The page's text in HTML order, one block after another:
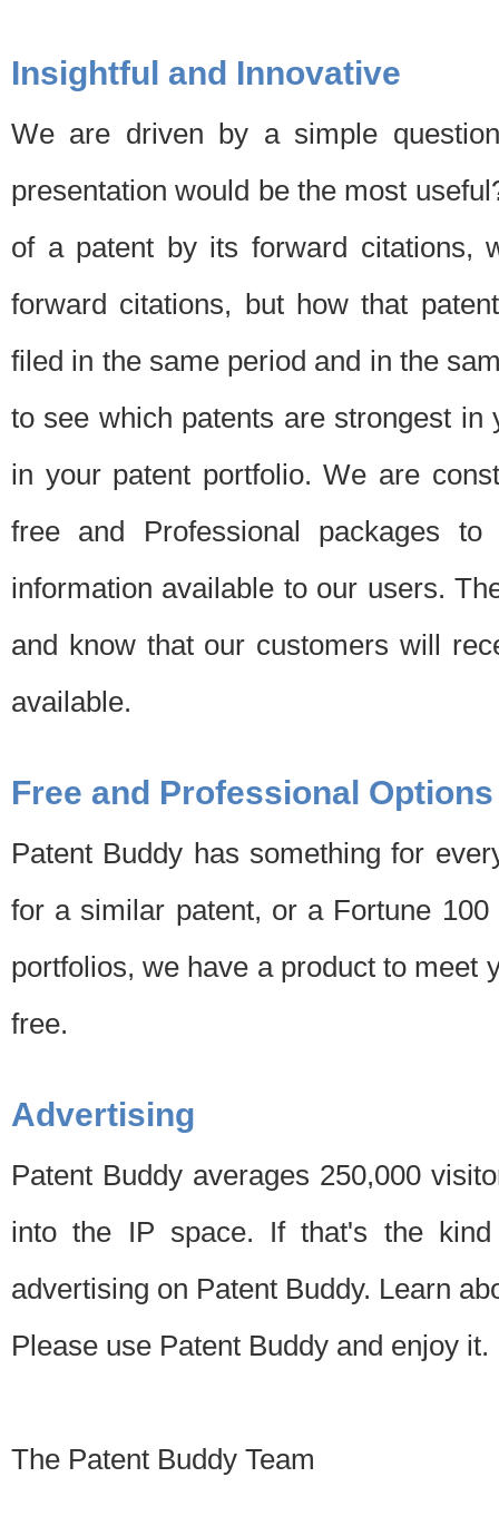
Insightful and Innovative
We are driven by a simple
presentation would be the most
of a patent by its forward citations,
forward citations, but how that
filed in the same period and in the
to see which patents are strongest
in your patent portfolio. We are
free and Professional packages
information available to our users.
and know that our customers will
available.
Free and Professional Options
Patent Buddy has something for
for a similar patent, or a Fortune
portfolios, we have a product to meet
free.
Advertising
Patent Buddy averages 250,000
into the IP space. If that's the
advertising on Patent Buddy. Learn
Please use Patent Buddy and enjoy it.
The Patent Buddy Team